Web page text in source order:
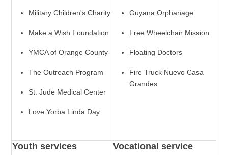
Military Children's Charity
Make a Wish Foundation
YMCA of Orange County
The Outreach Program
St. Jude Medical Center
Love Yorba Linda Day
Guyana Orphanage
Free Wheelchair Mission
Floating Doctors
Fire Truck Nuevo Casa
Grandes
Youth services Vocational service